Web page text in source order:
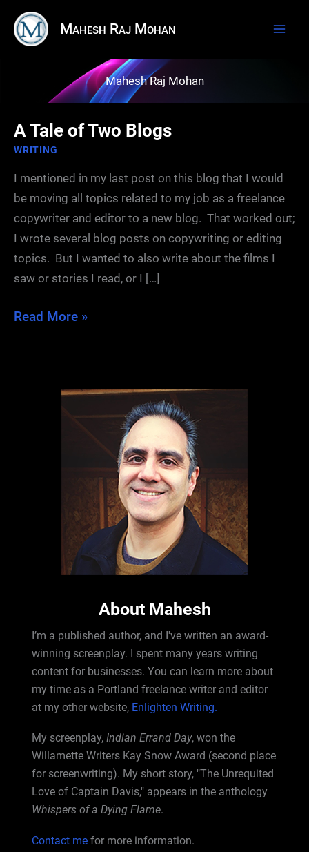
content
Mahesh Raj Mohan
Mahesh Raj Mohan
A Tale of Two Blogs
WRITING
I mentioned in my last post on this blog that I would
be moving all topics related to my job as a freelance
copywriter and editor to a new blog. That worked out;
I wrote several blog posts on copywriting or editing
topics. But I wanted to also write about the films I
saw or stories I read, or I […]
A
Read More »
About Mahesh
I’m a published author, and I've written an award-
winning screenplay. I spent many years writing
content for businesses. You can learn more about
my time as a Portland freelance writer and editor
at my other website, Enlighten Writing.
My screenplay, Indian Errand Day, won the
Willamette Writers Kay Snow Award (second place
for screenwriting). My short story, "The Unrequited
Love of Captain Davis," appears in the anthology
Whispers of a Dying Flame.
Contact mefor more information.